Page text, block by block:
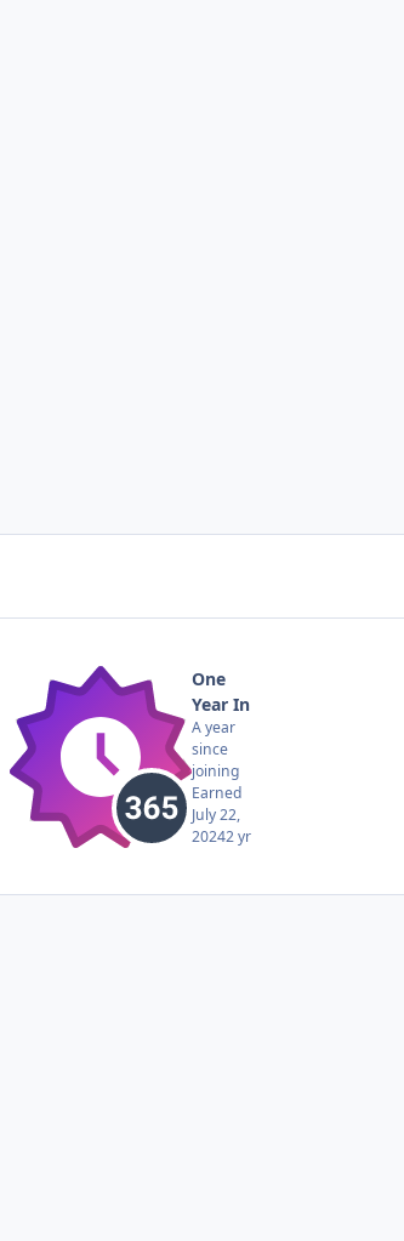
One
Year In
A year
since
joining
Earned
July 22,
20242 yr